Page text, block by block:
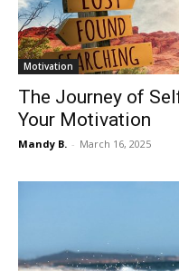
Motivation
The Journey of
Your Motivation
Mandy B. - March 16, 2025